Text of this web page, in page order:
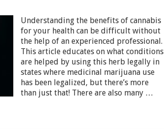
Understanding the benefits of cannabis
for your health can be difficult without
the help of an experienced professional.
This article educates on what conditions
are helped by using this herb legally in
states where medicinal marijuana use
has been legalized, but there’s more
than just that! There are also many …